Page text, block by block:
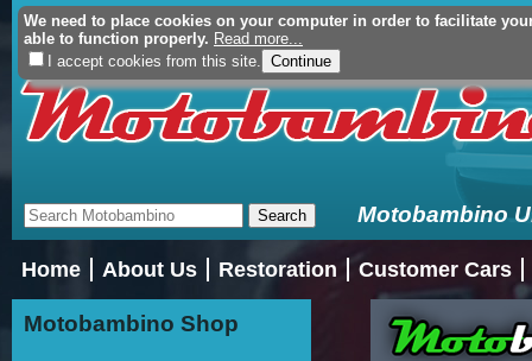
Your Basket (£0.00 - 0
Motobambino
We need to place cookies on your computer in order to facilitate
able to function properly. Read more...
I accept cookies from this site.
Home About Us Restoration Customer Cars
Motobambino Shop